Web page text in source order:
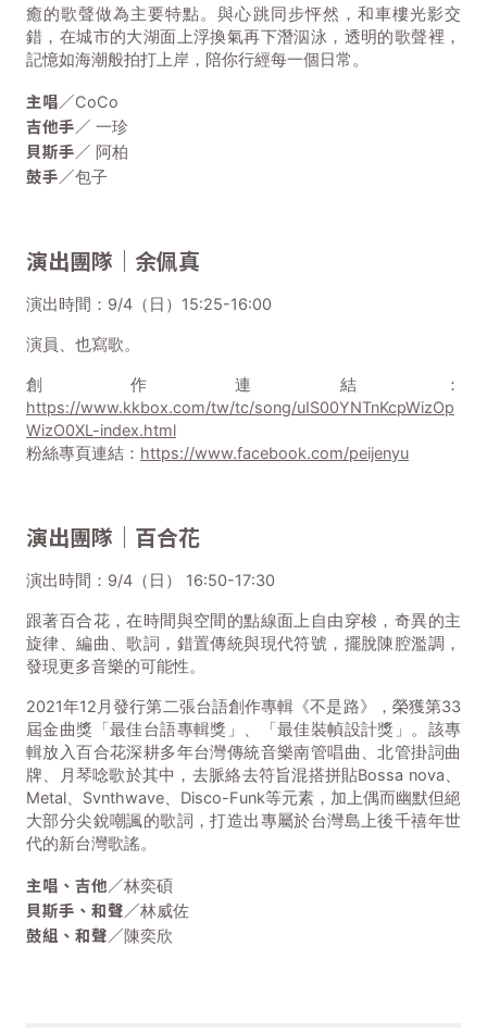
癒的歌聲做為主要特點。與心跳同步怦然，和車樓光影交
錯，在城市的大湖面上浮換氣再下潛泅泳，透明的歌聲裡，
記憶如海潮般拍打上岸，陪你行經每一個日常。
主唱／CoCo
吉他手／ 一珍
貝斯手／ 阿柏
鼓手／包子
演出團隊｜余佩真
演出時間：9/4（日）15:25-16:00
演員、也寫歌。
創作連結：
https://www.kkbox.com/tw/tc/song/uIS00YNTnKcpWizOp
WizO0XL-index.html
粉絲專頁連結： https://www.facebook.com/peijenyu
演出團隊｜百合花
演出時間：9/4（日） 16:50-17:30
跟著百合花，在時間與空間的點線面上自由穿梭，奇異的主
旋律、編曲、歌詞，錯置傳統與現代符號，擺脫陳腔濫調，
發現更多音樂的可能性。
2021年12月發行第二張台語創作專輯《不是路》，榮獲第33
屆金曲獎「最佳台語專輯獎」、「最佳裝幀設計獎」。該專
輯放入百合花深耕多年台灣傳統音樂南管唱曲、北管掛詞曲
牌、月琴唸歌於其中，去脈絡去符旨混搭拼貼Bossa nova、
Metal、Svnthwave、Disco-Funk等元素，加上偶而幽默但絕
大部分尖銳嘲諷的歌詞，打造出專屬於台灣島上後千禧年世
代的新台灣歌謠。
主唱、吉他／林奕碩
貝斯手、和聲／林威佐
鼓組、和聲／陳奕欣